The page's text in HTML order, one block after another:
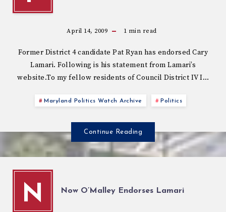
April 14, 2009 1 min read
Former District 4 candidate Pat Ryan has endorsed Cary
Lamari. Following is his statement from Lamari’s
website.To my fellow residents of Council District IV I…
Maryland Politics Watch Archive Politics
Continue Reading
N Now O’Malley Endorses Lamari